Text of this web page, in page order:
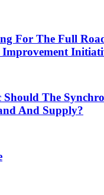
For The Full
The
And Supply?